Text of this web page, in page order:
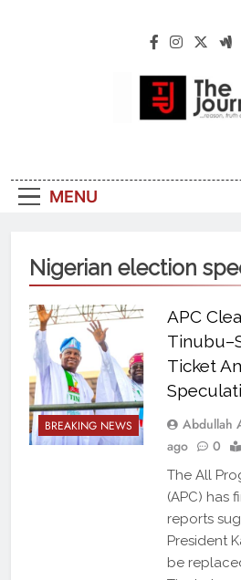
The
Reliable,
Information
MENU
Nigerian election
BREAKING NEWS
APC
Ticket
Abdullah
ago
0
The All
(APC) has
reports
President
be